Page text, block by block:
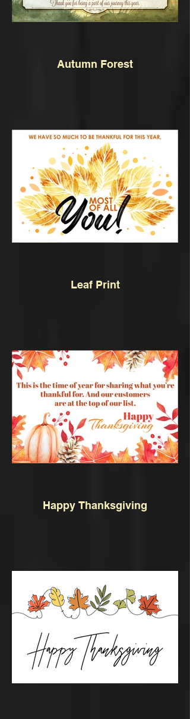
Autumn Forest
Leaf Print
Happy Thanksgiving